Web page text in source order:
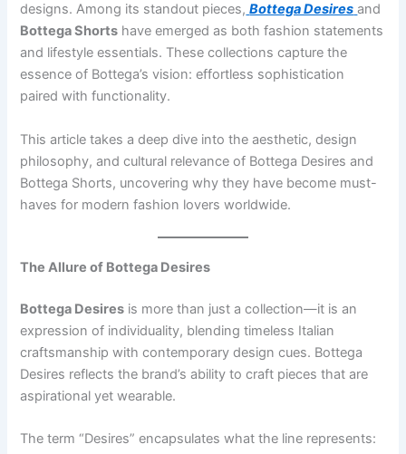
designs. Among its standout pieces, Bottega Desires and
Bottega Shorts have emerged as both fashion statements
and lifestyle essentials. These collections capture the
essence of Bottega’s vision: effortless sophistication
paired with functionality.
This article takes a deep dive into the aesthetic, design
philosophy, and cultural relevance of Bottega Desires and
Bottega Shorts, uncovering why they have become must-
haves for modern fashion lovers worldwide.
The Allure of Bottega Desires
Bottega Desires is more than just a collection—it is an
expression of individuality, blending timeless Italian
craftsmanship with contemporary design cues. Bottega
Desires reflects the brand’s ability to craft pieces that are
aspirational yet wearable.
The term “Desires” encapsulates what the line represents: